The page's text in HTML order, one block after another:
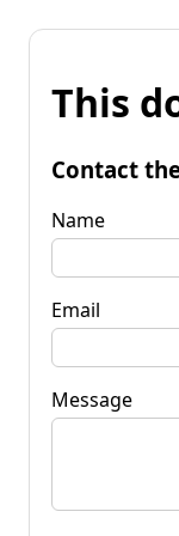
This
Contact
Name
Email
Message